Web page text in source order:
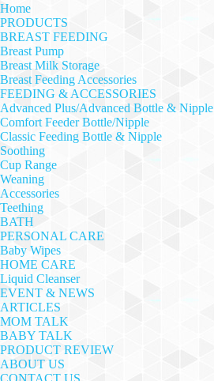
Home
PRODUCTS
BREAST FEEDING
Breast Pump
Breast Milk Storage
Breast Feeding Accessories
FEEDING & ACCESSORIES
Advanced Plus/Advanced Bottle & Nipple
Comfort Feeder Bottle/Nipple
Classic Feeding Bottle & Nipple
Soothing
Cup Range
Weaning
Accessories
Teething
BATH
PERSONAL CARE
Baby Wipes
HOME CARE
Liquid Cleanser
EVENT & NEWS
ARTICLES
MOM TALK
BABY TALK
PRODUCT REVIEW
ABOUT US
CONTACT US